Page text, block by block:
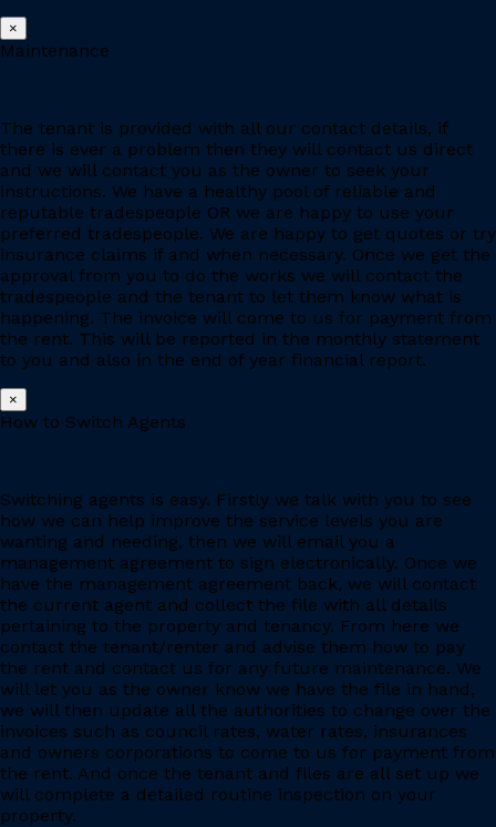
×
Maintenance
The tenant is provided with all our contact details, if
there is ever a problem then they will contact us direct
and we will contact you as the owner to seek your
instructions. We have a healthy pool of reliable and
reputable tradespeople OR we are happy to use your
preferred tradespeople. We are happy to get quotes or try
insurance claims if and when necessary. Once we get the
approval from you to do the works we will contact the
tradespeople and the tenant to let them know what is
happening. The invoice will come to us for payment from
the rent. This will be reported in the monthly statement
to you and also in the end of year financial report.
×
How to Switch Agents
Switching agents is easy. Firstly we talk with you to see
how we can help improve the service levels you are
wanting and needing, then we will email you a
management agreement to sign electronically. Once we
have the management agreement back, we will contact
the current agent and collect the file with all details
pertaining to the property and tenancy. From here we
contact the tenant/renter and advise them how to pay
the rent and contact us for any future maintenance. We
will let you as the owner know we have the file in hand,
we will then update all the authorities to change over the
invoices such as council rates, water rates, insurances
and owners corporations to come to us for payment from
the rent. And once the tenant and files are all set up we
will complete a detailed routine inspection on your
property.